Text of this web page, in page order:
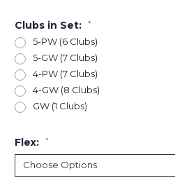
Clubs in Set: *
5-PW (6 Clubs)
5-GW (7 Clubs)
4-PW (7 Clubs)
4-GW (8 Clubs)
GW (1 Clubs)
Flex: *